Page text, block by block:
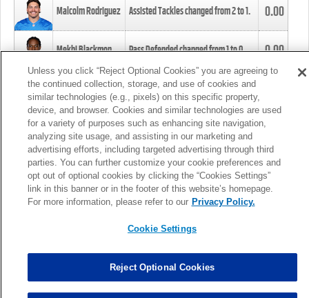
Malcolm Rodriguez Assisted Tackles changed from2to1. 0.00
Mekhi Blackmon Pass Defended changed from1to0. 0.00
Foye Oluokun Tackle changed from4to5.
Patrick Queen Assisted Tackles changed from3to4. 0.00
Marcus Davenport Assisted Tackles changed from3to2. 0.00
MORE
Unless you click “Reject Optional Cookies” you are agreeing to
the continued collection, storage, and use of cookies and
similar technologies (e.g., pixels) on this specific property,
device, and browser. Cookies and similar technologies are used
for a variety of purposes such as enhancing site navigation,
analyzing site usage, and assisting in our marketing and
advertising efforts, including targeted advertising through third
parties. You can further customize your cookie preferences and
opt out of optional cookies by clicking the “Cookies Settings”
link in this banner or in the footer of this website’s homepage.
For more information, please refer to our Privacy Policy.
Cookie Settings
Reject Optional Cookies